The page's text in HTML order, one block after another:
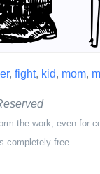
, fight, kid, mom,
the work, even for
completely free.